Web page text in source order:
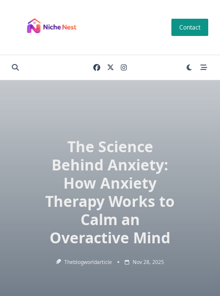
content
Contact
The Science
Behind Anxiety:
How Anxiety
Therapy Works to
Calm an
Overactive Mind
Theblogworldarticle Nov 28, 2025